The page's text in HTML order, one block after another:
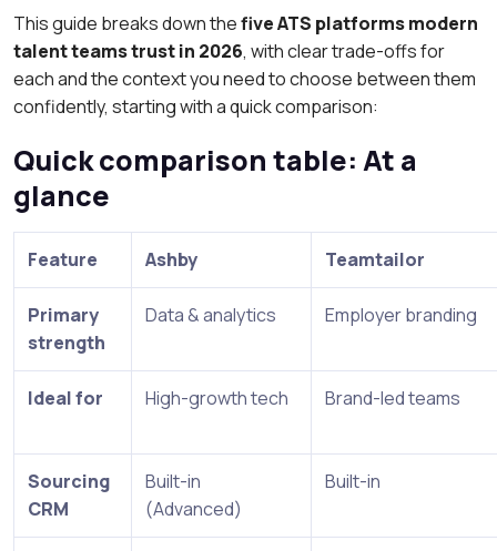
This guide breaks down thefive ATS platforms modern
talent teams trust in 2026, with clear trade-offs for
each and the context you need to choose between them
confidently, starting with a quick comparison:
Quick comparison table: At a
glance
Feature Ashby Teamtailor
Primary
strength
Data & analytics Employer branding
Ideal for High-growth tech Brand-led teams
Sourcing
CRM
Built-in
(Advanced)
Built-in